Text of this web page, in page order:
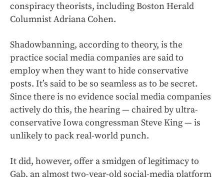
conspiracy theorists, including Boston Herald
Columnist Adriana Cohen.
Shadowbanning, according to theory, is the
practice social media companies are said to
employ when they want to hide conservative
posts. It’s said to be so seamless as to be secret.
Since there is no evidence social media companies
actively do this, the hearing — chaired by ultra-
conservative Iowa congressman Steve King — is
unlikely to pack real-world punch.
It did, however, offer a smidgen of legitimacy to
Gab, an almost two-year-old social-media platform